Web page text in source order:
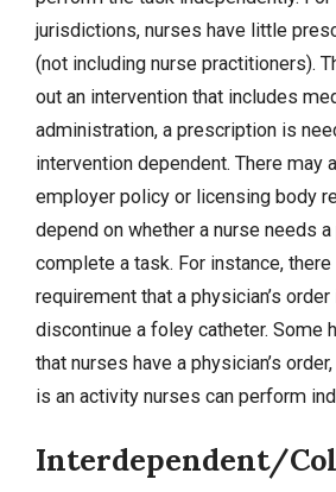
jurisdictions, nurses have little
(not including nurse practitioners).
out an intervention that includes
administration, a prescription is
intervention dependent. There may
employer policy or licensing body
depend on whether a nurse needs a
complete a task. For instance,
requirement that a physician’s
discontinue a foley catheter. Some
that nurses have a physician’s
is an activity nurses can perform
Interdependent/